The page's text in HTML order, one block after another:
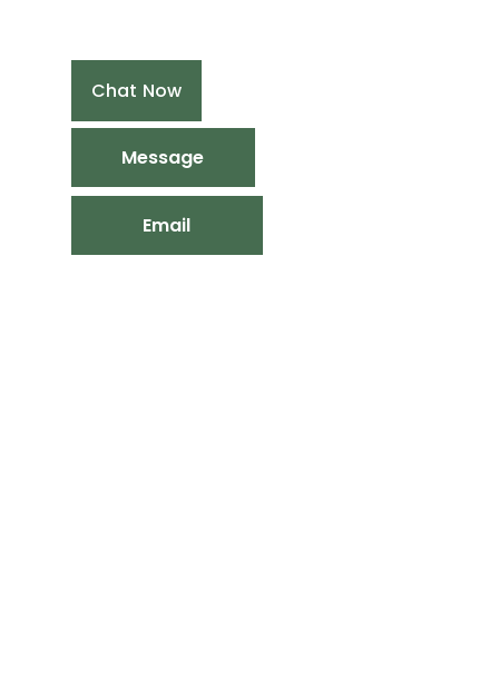
Chat Now
Message
Email